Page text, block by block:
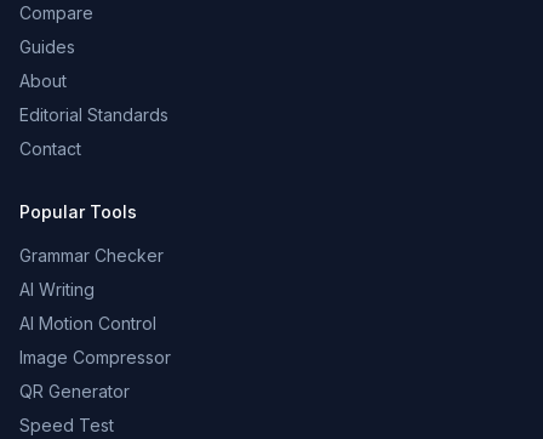
Compare
Guides
About
Editorial Standards
Contact
Popular Tools
Grammar Checker
AI Writing
AI Motion Control
Image Compressor
QR Generator
Speed Test